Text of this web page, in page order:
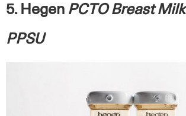
5. Hegen PCTO Breast
PPSU